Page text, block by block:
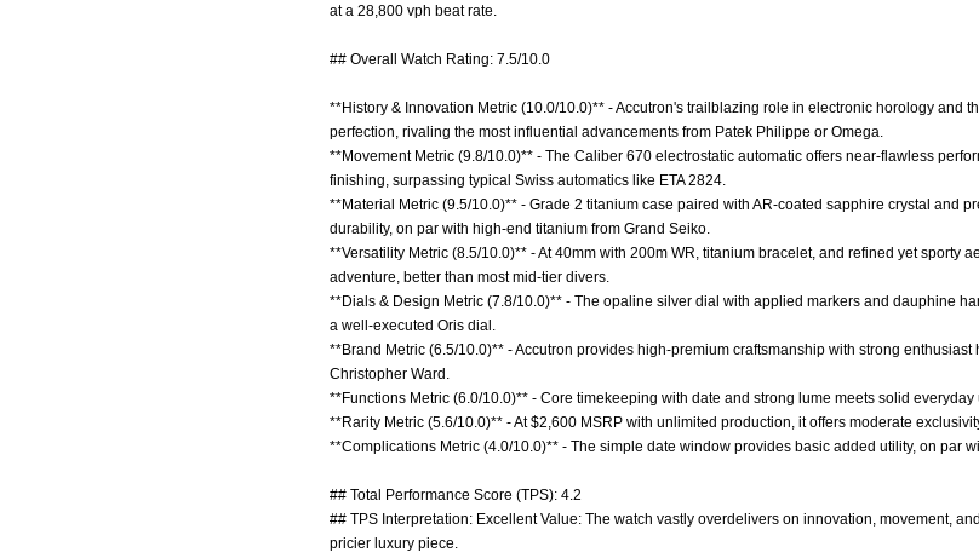
at a 28,800 vph beat rate.
## Overall Watch Rating: 7.5/10.0
**History & Innovation Metric (10.0/10.0)** - Accutron's trailblazing role in electronic horology and
perfection, rivaling the most influential advancements from Patek Philippe or Omega.
**Movement Metric (9.8/10.0)** - The Caliber 670 electrostatic automatic offers near-flawless
finishing, surpassing typical Swiss automatics like ETA 2824.
**Material Metric (9.5/10.0)** - Grade 2 titanium case paired with AR-coated sapphire crystal and
durability, on par with high-end titanium from Grand Seiko.
**Versatility Metric (8.5/10.0)** - At 40mm with 200m WR, titanium bracelet, and refined yet sporty
adventure, better than most mid-tier divers.
**Dials & Design Metric (7.8/10.0)** - The opaline silver dial with applied markers and dauphine
a well-executed Oris dial.
**Brand Metric (6.5/10.0)** - Accutron provides high-premium craftsmanship with strong
Christopher Ward.
**Functions Metric (6.0/10.0)** - Core timekeeping with date and strong lume meets solid
**Rarity Metric (5.6/10.0)** - At $2,600 MSRP with unlimited production, it offers moderate
**Complications Metric (4.0/10.0)** - The simple date window provides basic added utility, on par
## Total Performance Score (TPS): 4.2
## TPS Interpretation: Excellent Value: The watch vastly overdelivers on innovation, movement,
pricier luxury piece.